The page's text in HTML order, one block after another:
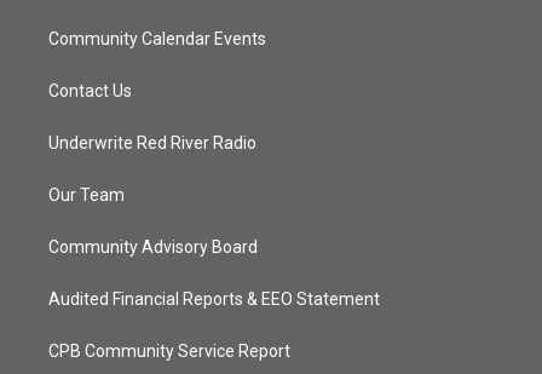
Community Calendar Events
Contact Us
Underwrite Red River Radio
Our Team
Community Advisory Board
Audited Financial Reports & EEO Statement
CPB Community Service Report